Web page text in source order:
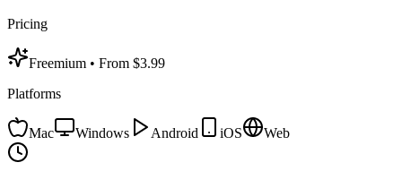
Pricing
Freemium • From $3.99
Platforms
Mac Windows Android iOS Web